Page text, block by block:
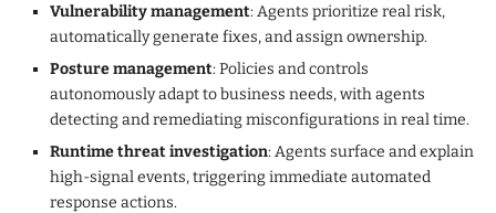
Vulnerability management: Agents prioritize real risk,
automatically generate fixes, and assign ownership.
Posture management: Policies and controls
autonomously adapt to business needs, with agents
detecting and remediating misconfigurations in real time.
Runtime threat investigation: Agents surface and explain
high-signal events, triggering immediate automated
response actions.